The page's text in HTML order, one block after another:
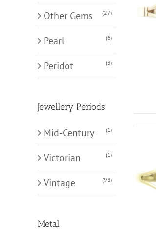
Other Gems (27)
Pearl (6)
Peridot (3)
Jewellery Periods
Mid-Century (1)
Victorian (1)
Vintage (98)
Metal